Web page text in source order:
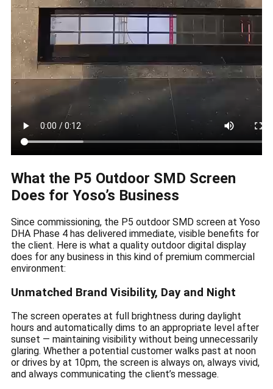
What the P5 Outdoor SMD Screen
Does for Yoso’s Business
Since commissioning, the P5 outdoor SMD screen at Yoso
DHA Phase 4 has delivered immediate, visible benefits for
the client. Here is what a quality outdoor digital display
does for any business in this kind of premium commercial
environment:
Unmatched Brand Visibility, Day and Night
The screen operates at full brightness during daylight
hours and automatically dims to an appropriate level after
sunset — maintaining visibility without being unnecessarily
glaring. Whether a potential customer walks past at noon
or drives by at 10pm, the screen is always on, always vivid,
and always communicating the client’s message.